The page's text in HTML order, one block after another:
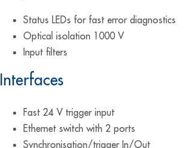
Status LEDs for fast error diagnostics
Optical isolation 1000 V
Input filters
Interfaces
Fast 24 V trigger input
Ethernet switch with 2 ports
Synchronisation/trigger In/Out